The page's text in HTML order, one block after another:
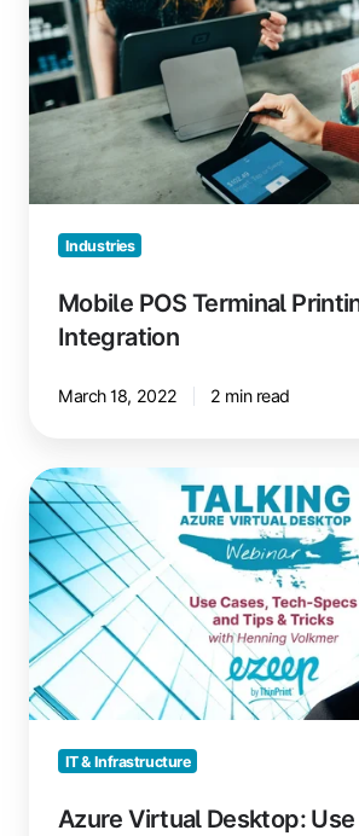
Integration
Industries
Mobile POS Terminal
Integration
March 18, 2022 2 min read
Azure
Virtual
Desktop:
Use
Cases,
Tech,
and
Tips
IT & Infrastructure
Azure Virtual Desktop: Use